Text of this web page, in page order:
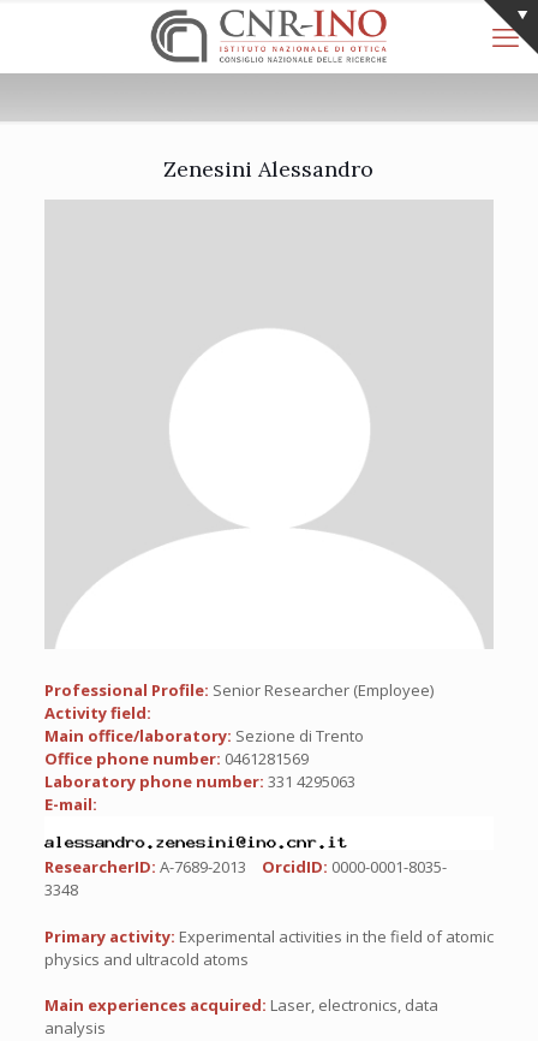
Zenesini Alessandro
Professional Profile: Senior Researcher (Employee)
Activity field:
Main office/laboratory: Sezione di Trento
Office phone number: 0461281569
Laboratory phone number: 331 4295063
E-mail:
ResearcherID: A-7689-2013 OrcidID: 0000-0001-8035-
3348
Primary activity: Experimental activities in the field of atomic
physics and ultracold atoms
Main experiences acquired: Laser, electronics, data
analysis